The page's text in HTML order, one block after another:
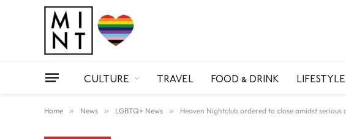
CULTURE TRAVEL FOOD & DRINK LIFESTYLE
Home » News » LGBTQ+ News » Heaven Nightclub ordered to close amidst